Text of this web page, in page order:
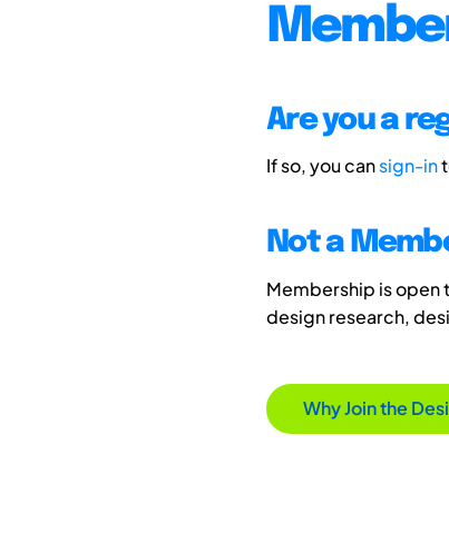
Are you a
If so, you cansign-in
Not a
Membership is
design research,
Why Join the